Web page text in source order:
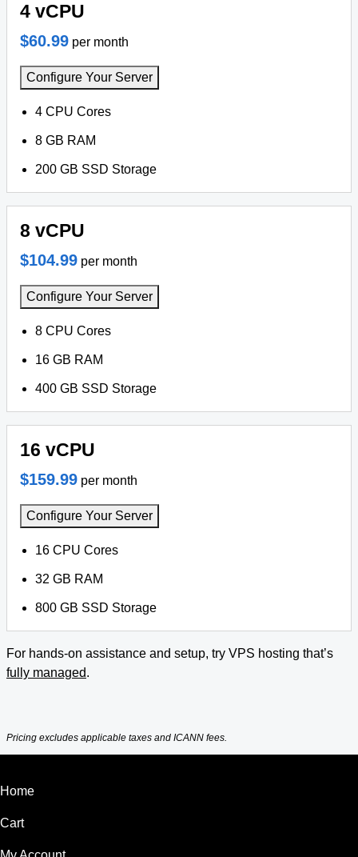
4 vCPU
$60.99 per month
Configure Your Server
4 CPU Cores
8 GB RAM
200 GB SSD Storage
8 vCPU
$104.99 per month
Configure Your Server
8 CPU Cores
16 GB RAM
400 GB SSD Storage
16 vCPU
$159.99 per month
Configure Your Server
16 CPU Cores
32 GB RAM
800 GB SSD Storage
For hands-on assistance and setup, try VPS hosting that’s
fully managed.
Pricing excludes applicable taxes and ICANN fees.
Home
Cart